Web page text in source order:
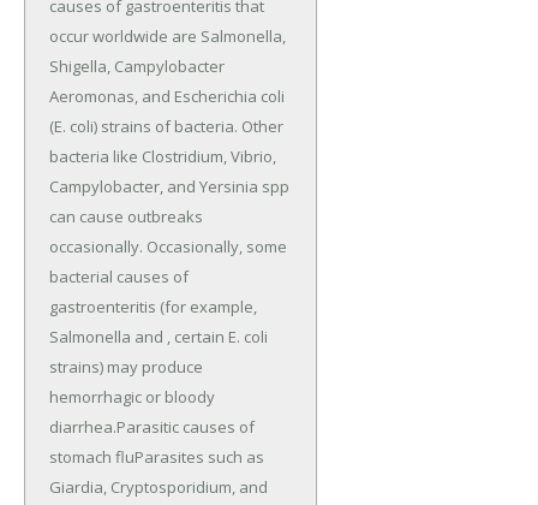
causes of gastroenteritis that
occur worldwide are Salmonella,
Shigella, Campylobacter
Aeromonas, and Escherichia coli
(E. coli) strains of bacteria. Other
bacteria like Clostridium, Vibrio,
Campylobacter, and Yersinia spp
can cause outbreaks
occasionally. Occasionally, some
bacterial causes of
gastroenteritis (for example,
Salmonella and , certain E. coli
strains) may produce
hemorrhagic or bloody
diarrhea.Parasitic causes of
stomach fluParasites such as
Giardia, Cryptosporidium, and